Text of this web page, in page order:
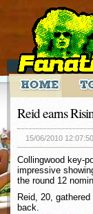
Reid earns
15/06/2010
Collingwood key-
impressive
the round 12
Reid, 20,
back.